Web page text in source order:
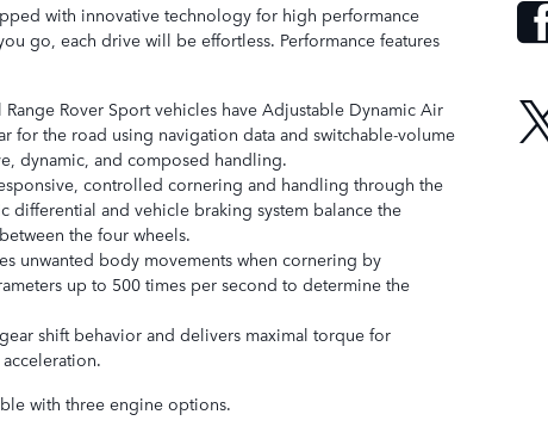
with innovative technology for high performance
go, each drive will be effortless. Performance features
Range Rover Sport vehicles have Adjustable Dynamic Air
for the road using navigation data and switchable-volume
dynamic, and composed handling.
controlled cornering and handling through the
differential and vehicle braking system balance the
the four wheels.
unwanted body movements when cornering by
up to 500 times per second to determine the
shift behavior and delivers maximal torque for
with three engine options.